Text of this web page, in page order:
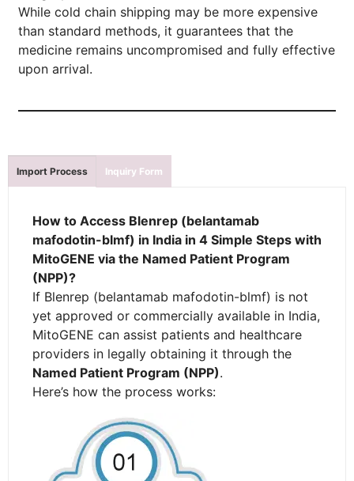
While cold chain shipping may be more expensive
than standard methods, it guarantees that the
medicine remains uncompromised and fully effective
upon arrival.
Import Process Inquiry Form
How to Access Blenrep (belantamab
mafodotin-blmf) in India in 4 Simple Steps with
MitoGENE via the Named Patient Program
(NPP)?
If Blenrep (belantamab mafodotin-blmf) is not
yet approved or commercially available in India,
MitoGENE can assist patients and healthcare
providers in legally obtaining it through the
Named Patient Program (NPP).
Here’s how the process works: